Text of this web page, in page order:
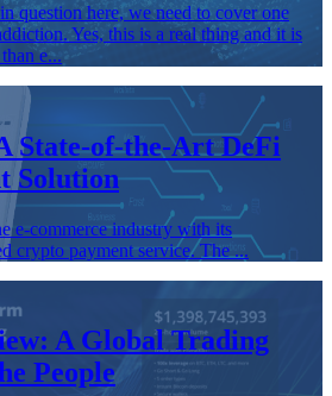
question here, we need to cover one
Yes, this is a real thing and it is
e...
State-of-the-Art DeFi
Solution
e-commerce industry with its
crypto payment service. The ...
A Global Trading
People